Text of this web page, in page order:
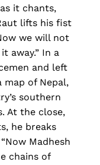
it chants,
lifts his fist
we will not
away.” In a
and left
map of Nepal,
southern
At the close,
he breaks
Madhesh
chains of